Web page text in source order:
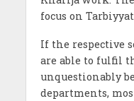
focus on
If the respective
are able to fulfil
unquestionably
departments,